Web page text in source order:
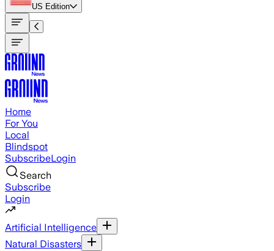
US Edition
Home
For You
Local
Blindspot
SubscribeLogin
Search
Subscribe
Login
Artificial Intelligence
Natural Disasters